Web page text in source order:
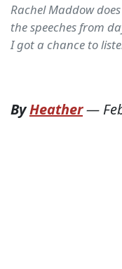
Rachel Maddow
the speeches from
I got a chance to
ByHeather—